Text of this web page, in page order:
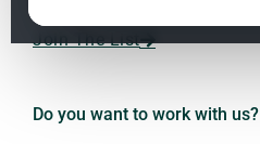
Join The List
Do you want to work with us?